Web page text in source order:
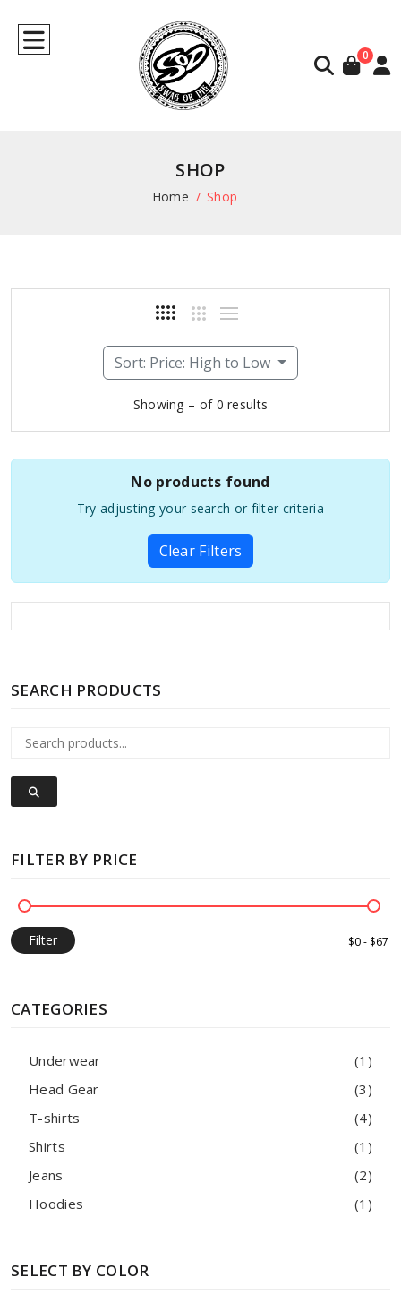
0
SHOP
Home Shop
SEARCH PRODUCTS
FILTER BY PRICE
Filter
CATEGORIES
Underwear
(1)
Head Gear
(3)
T-shirts
(4)
Shirts
(1)
Jeans
(2)
Hoodies
(1)
SELECT BY COLOR
Sort: Price: High to Low
Showing – of 0 results
No products found
Try adjusting your search or filter criteria
Clear Filters